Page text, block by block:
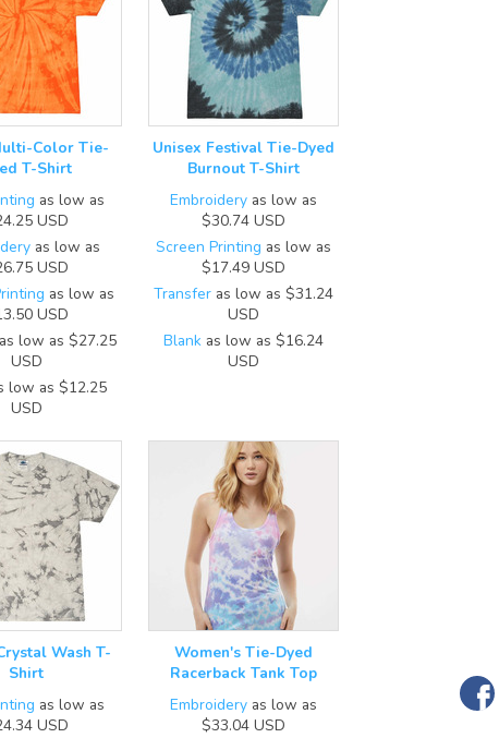
Color Tie-
T-Shirt
as low as
USD
as low as
USD
as low as
USD
low as $27.25
USD
low as $12.25
USD
Unisex Festival Tie-Dyed
Burnout T-Shirt
Embroideryas low as
$30.74 USD
Screen Printing as low as
$17.49 USD
Transferas low as $31.24
USD
Blankas low as $16.24
USD
Wash T-
Shirt
as low as
USD
Women's Tie-Dyed
Racerback Tank Top
Embroideryas low as
$33.04 USD